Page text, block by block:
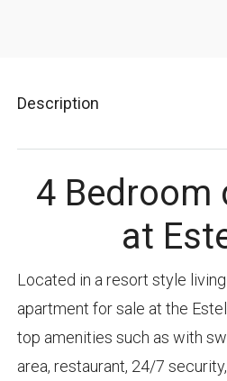
Description
4
at
Located in a resort style
apartment for sale at the
top amenities such as with
area, restaurant, 24/7